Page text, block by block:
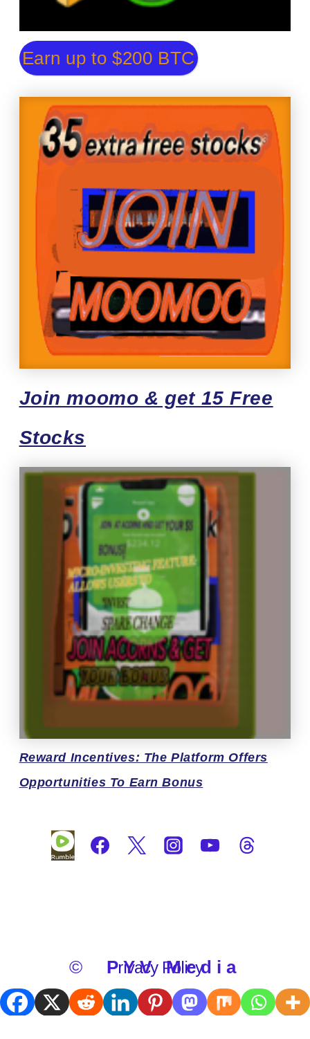
Earn up to $200 BTC
Join moomo & get 15 Free
Stocks
Reward Incentives: The Platform Offers
Opportunities To Earn Bonus
Privacy Policy
© PYV Media